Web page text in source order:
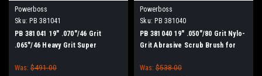
Powerboss
Sku: PB 381041
PB 381041 19" .070"/46 Grit
.065"/46 Heavy Grit Super
Minuteman PowerBoss
Was: $491.00
Powerboss
Sku: PB 381040
PB 381040 19" .050"/80 Grit Nylo-
Grit Abrasive Scrub Brush for
Was: $538.00